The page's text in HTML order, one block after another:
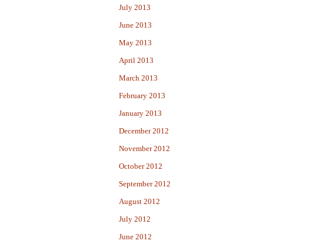
July 2013
June 2013
May 2013
April 2013
March 2013
February 2013
January 2013
December 2012
November 2012
October 2012
September 2012
August 2012
July 2012
June 2012